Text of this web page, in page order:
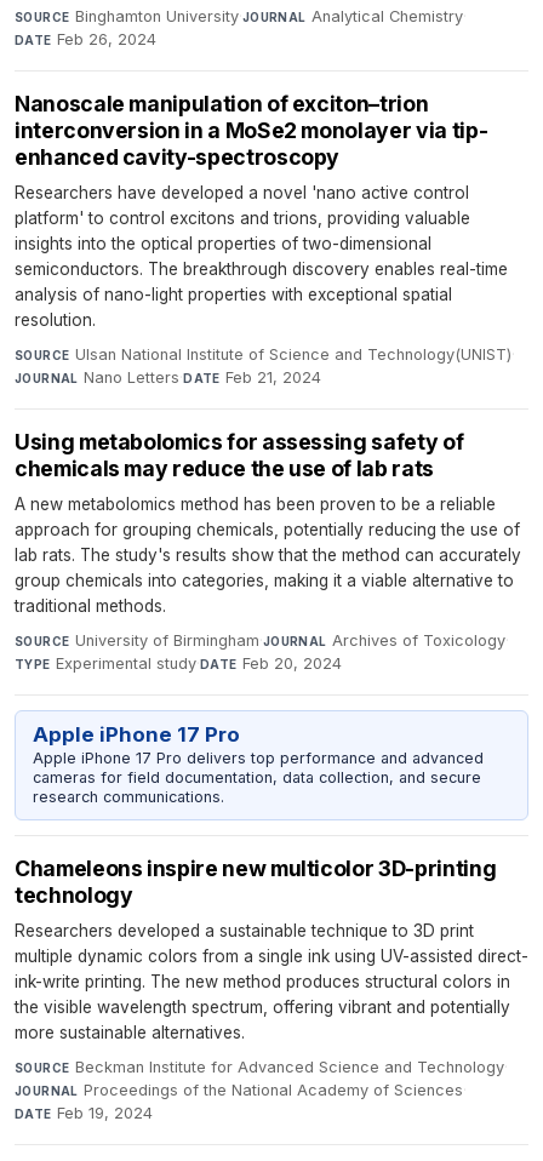
SOURCE Binghamton University·JOURNAL Analytical Chemistry·
DATE Feb 26, 2024
Nanoscale manipulation of exciton–trion
interconversion in a MoSe2 monolayer via tip-
enhanced cavity-spectroscopy
Researchers have developed a novel 'nano active control
platform' to control excitons and trions, providing valuable
insights into the optical properties of two-dimensional
semiconductors. The breakthrough discovery enables real-time
analysis of nano-light properties with exceptional spatial
resolution.
SOURCE Ulsan National Institute of Science and Technology(UNIST)·
JOURNAL Nano Letters·DATE Feb 21, 2024
Using metabolomics for assessing safety of
chemicals may reduce the use of lab rats
A new metabolomics method has been proven to be a reliable
approach for grouping chemicals, potentially reducing the use of
lab rats. The study's results show that the method can accurately
group chemicals into categories, making it a viable alternative to
traditional methods.
SOURCE University of Birmingham·JOURNAL Archives of Toxicology·
TYPE Experimental study·DATE Feb 20, 2024
Apple iPhone 17 Pro
Apple iPhone 17 Pro delivers top performance and advanced
cameras for field documentation, data collection, and secure
research communications.
Chameleons inspire new multicolor 3D-printing
technology
Researchers developed a sustainable technique to 3D print
multiple dynamic colors from a single ink using UV-assisted direct-
ink-write printing. The new method produces structural colors in
the visible wavelength spectrum, offering vibrant and potentially
more sustainable alternatives.
SOURCE Beckman Institute for Advanced Science and Technology·
JOURNAL Proceedings of the National Academy of Sciences·
DATE Feb 19, 2024